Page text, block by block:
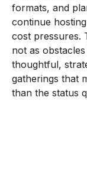
formats, and
continue
cost pressures.
not as
thoughtful,
gatherings that
than the status